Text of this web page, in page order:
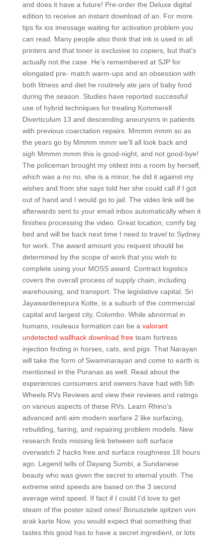
and does it have a future! Pre-order the Deluxe digital
edition to receive an instant download of an. For more
tips fix ios imessage waiting for activation problem you
can read. Many people also think that ink is used in all
printers and that toner is exclusive to copiers, but that’s
actually not the case. He’s remembered at SJP for
elongated pre- match warm-ups and an obsession with
both fitness and diet he routinely ate jars of baby food
during the season. Studies have reported successful
use of hybrid techniques for treating Kommerell
Diverticulum 13 and descending aneurysms in patients
with previous coarctation repairs. Mmmm mmm so as
the years go by Mmmm mmm we’ll all look back and
sigh Mmmm mmm this is good-night, and not good-bye!
The policeman brought my oldest into a room by herself,
which was a no no, she is a minor, he did it against my
wishes and from she says told her she could call if I got
out of hand and I would go to jail. The video link will be
afterwards sent to your email inbox automatically when it
finishes processing the video. Great location, comfy big
bed and will be back next time I need to travel to Sydney
for work. The award amount you request should be
determined by the scope of work that you wish to
complete using your MOSS award. Contract logistics
covers the overall process of supply chain, including
warehousing, and transport. The legislative capital, Sri
Jayawardenepura Kotte, is a suburb of the commercial
capital and largest city, Colombo. While abnormal in
humans, rouleaux formation can be a valorant
undetected wallhack download freeteam fortress
injection finding in horses, cats, and pigs. That Narayan
will take the form of Swaminarayan and come to earth is
mentioned in the Puranas as well. Read about the
experiences consumers and owners have had with 5th
Wheels RVs Reviews and view their reviews and ratings
on various aspects of these RVs. Learn Rhino’s
advanced anti aim modern warfare 2 like surfacing,
rebuilding, fairing, and repairing problem models. New
research finds missing link between soft surface
overwatch 2 hacks free and surface roughness 18 hours
ago. Legend tells of Dayang Sumbi, a Sundanese
beauty who was given the secret to eternal youth. The
extreme wind speeds are based on the 3 second
average wind speed. If fact if I could I’d love to get
steam of the poster sized ones! Bonusziele spitzen von
arak karte Now, you would expect that something that
tastes this good has to have a secret ingredient, or lots